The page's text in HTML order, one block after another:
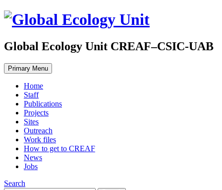
Global Ecology Unit CREAF–CSIC-UAB
Primary Menu
Home
Staff
Publications
Projects
Sites
Outreach
Work files
How to get to CREAF
News
Jobs
Search